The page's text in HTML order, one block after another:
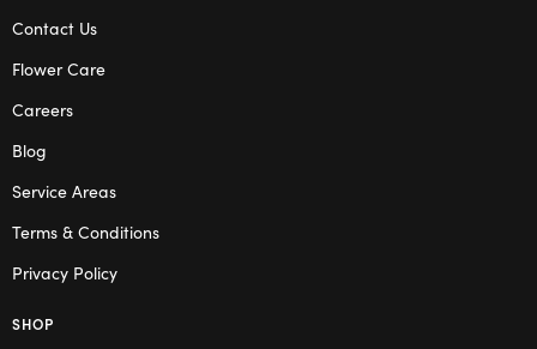
Contact Us
Flower Care
Careers
Blog
Service Areas
Terms & Conditions
Privacy Policy
SHOP